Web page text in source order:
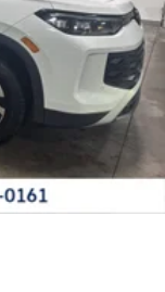
w/Heated
Door Locks